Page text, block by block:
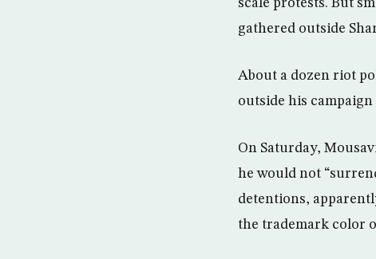
scale protests. But
gathered outside
About a dozen riot
outside his
On Saturday,
he would not
detentions,
the trademark color